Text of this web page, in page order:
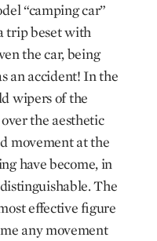
“camping car”
trip beset with
the car, being
an accident! In the
wipers of the
the aesthetic
movement at the
have become, in
The
effective figure
any movement